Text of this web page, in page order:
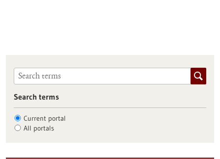
Search terms
Current portal
All portals